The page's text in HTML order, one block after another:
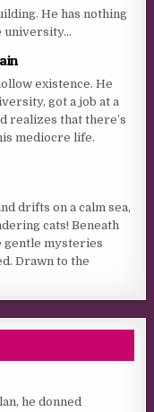
He has nothing
university...
existence. He
got a job at a
realizes that there’s
mediocre life.
drifts on a calm sea,
cats! Beneath
gentle mysteries
Drawn to the
he donned